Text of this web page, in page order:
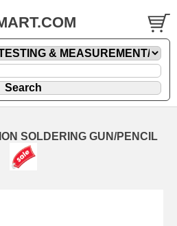
SOLDERING GUN/PENCIL